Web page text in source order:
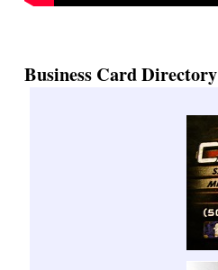
Business Card Directory